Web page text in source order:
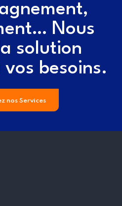
Nous
solution
besoins.
nos Services